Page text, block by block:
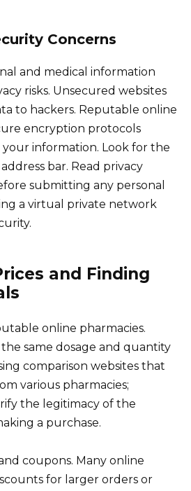
Concerns
and medical information
risks. Unsecured websites
to hackers. Reputable online
encryption protocols
information. Look for the
bar. Read privacy
submitting any personal
a virtual private network
and Finding
online pharmacies.
same dosage and quantity
comparison websites that
various pharmacies;
the legitimacy of the
a purchase.
coupons. Many online
for larger orders or